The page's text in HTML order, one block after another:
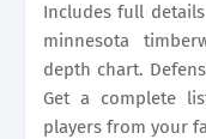
Includes full
minnesota
depth chart.
Get a complete
players from your